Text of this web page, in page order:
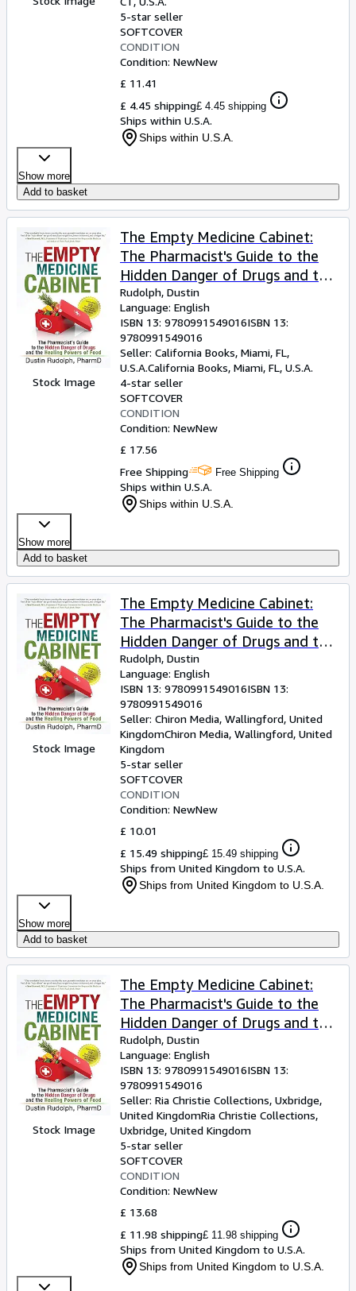
5-star seller
SOFTCOVER
CONDITION
Condition: NewNew
£ 11.41
£ 4.45 shipping£ 4.45 shipping
Ships within U.S.A.
Ships within U.S.A.
Show more
Add to basket
Stock Image
The Empty Medicine Cabinet:
The Pharmacist's Guide to the
Hidden Danger of Drugs and the
Healing Powers of Food
Rudolph, Dustin
Language: English
ISBN 13: 9780991549016ISBN 13:
9780991549016
Seller: California Books, Miami, FL,
U.S.A.California Books, Miami, FL, U.S.A.
4-star seller
SOFTCOVER
CONDITION
Condition: NewNew
£ 17.56
Free Shipping
Free Shipping
Ships within U.S.A.
Ships within U.S.A.
Show more
Add to basket
Stock Image
The Empty Medicine Cabinet:
The Pharmacist's Guide to the
Hidden Danger of Drugs and the
Healing Powers of Food
Rudolph, Dustin
Language: English
ISBN 13: 9780991549016ISBN 13:
9780991549016
Seller: Chiron Media, Wallingford, United
KingdomChiron Media, Wallingford, United
Kingdom
5-star seller
SOFTCOVER
CONDITION
Condition: NewNew
£ 10.01
£ 15.49 shipping£ 15.49 shipping
Ships from United Kingdom to U.S.A.
Ships from United Kingdom to U.S.A.
Show more
Add to basket
Stock Image
The Empty Medicine Cabinet:
The Pharmacist's Guide to the
Hidden Danger of Drugs and the
Healing Powers of Food
Rudolph, Dustin
Language: English
ISBN 13: 9780991549016ISBN 13:
9780991549016
Seller: Ria Christie Collections, Uxbridge,
United KingdomRia Christie Collections,
Uxbridge, United Kingdom
5-star seller
SOFTCOVER
CONDITION
Condition: NewNew
£ 13.68
£ 11.98 shipping£ 11.98 shipping
Ships from United Kingdom to U.S.A.
Ships from United Kingdom to U.S.A.